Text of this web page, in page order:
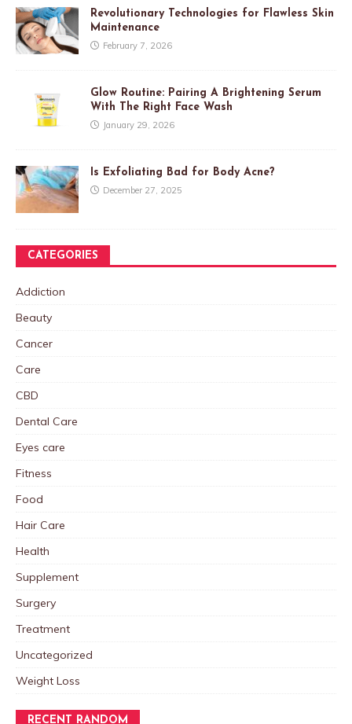
Revolutionary Technologies for Flawless Skin
Maintenance
February 7, 2026
Glow Routine: Pairing A Brightening Serum
With The Right Face Wash
January 29, 2026
Is Exfoliating Bad for Body Acne?
December 27, 2025
CATEGORIES
Addiction
Beauty
Cancer
Care
CBD
Dental Care
Eyes care
Fitness
Food
Hair Care
Health
Supplement
Surgery
Treatment
Uncategorized
Weight Loss
RECENT RANDOM